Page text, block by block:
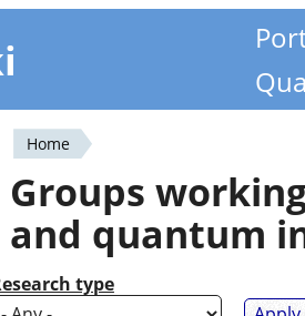
You
are
here
Home
Groups
and quantum
type